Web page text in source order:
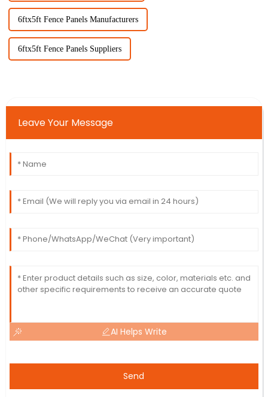
6ftx5ft Fence Panels Manufacturers
6ftx5ft Fence Panels Suppliers
Leave Your Message
AI Helps Write
Send